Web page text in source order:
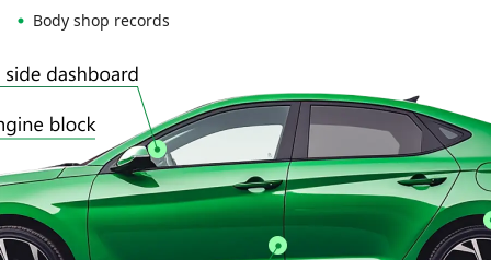
Body shop records